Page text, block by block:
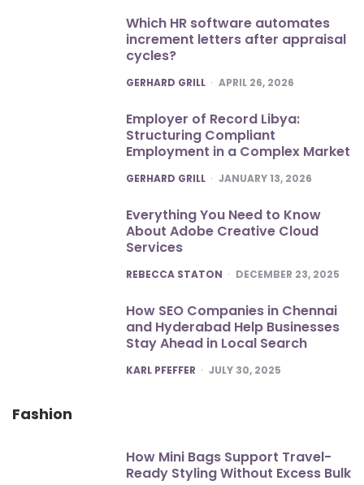
Which HR software automates
increment letters after appraisal
cycles?
POSTED
GERHARD GRILL APRIL 26, 2026
Employer of Record Libya:
Structuring Compliant
Employment in a Complex Market
POSTED
GERHARD GRILL JANUARY 13, 2026
Everything You Need to Know
About Adobe Creative Cloud
Services
POSTED
REBECCA STATON DECEMBER 23, 2025
How SEO Companies in Chennai
and Hyderabad Help Businesses
Stay Ahead in Local Search
POSTED
KARL PFEFFER JULY 30, 2025
Fashion
How Mini Bags Support Travel-
Ready Styling Without Excess Bulk